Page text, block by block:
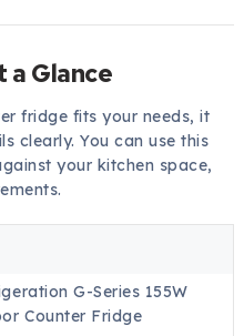
Glance
fridge fits your needs, it
clearly. You can use this
your kitchen space,
G-Series 155W
Counter Fridge